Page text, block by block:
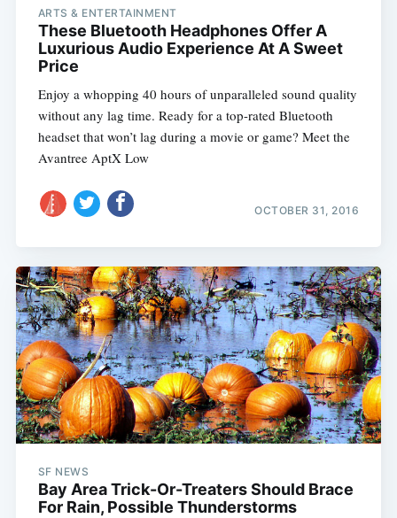
ARTS & ENTERTAINMENT
These Bluetooth Headphones Offer A
Luxurious Audio Experience At A Sweet
Price
Enjoy a whopping 40 hours of unparalleled sound quality
without any lag time. Ready for a top-rated Bluetooth
headset that won’t lag during a movie or game? Meet the
Avantree AptX Low
OCTOBER 31, 2016
SF NEWS
Bay Area Trick-Or-Treaters Should Brace
For Rain, Possible Thunderstorms